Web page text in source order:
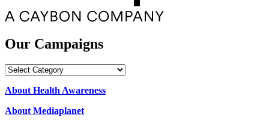
Our Campaigns
Our
About Health Awareness
About Mediaplanet